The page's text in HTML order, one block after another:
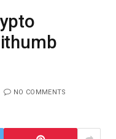
NO COMMENTS